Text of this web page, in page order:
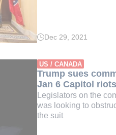
Read
min.
Dec 29, 2021
US / CANADA
Trump sues
Jan 6 Capitol riots
Legislators on the
was looking to
the suit